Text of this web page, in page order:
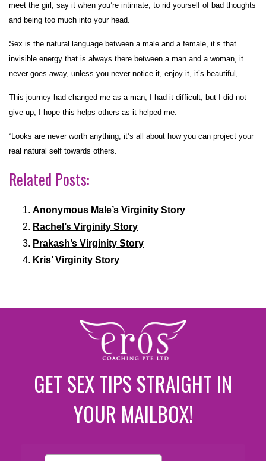
meet the girl, say it when you’re intimate, to rid yourself of bad thoughts
and being too much into your head.
Sex is the natural language between a male and a female, it’s that
invisible energy that is always there between a man and a woman, it
never goes away, unless you never notice it, enjoy it, it’s beautiful,.
This journey had changed me as a man, I had it difficult, but I did not
give up, I hope this helps others as it helped me.
“Looks are never worth anything, it’s all about how you can project your
real natural self towards others.”
Related Posts:
Anonymous Male’s Virginity Story
Rachel’s Virginity Story
Prakash’s Virginity Story
Kris’ Virginity Story
GET SEX TIPS STRAIGHT IN
YOUR MAILBOX!